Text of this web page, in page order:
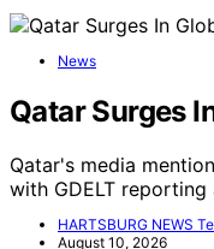
News
Qatar Surges
Qatar's media
with GDELT
HARTSBURG NEWS
August 10, 2026